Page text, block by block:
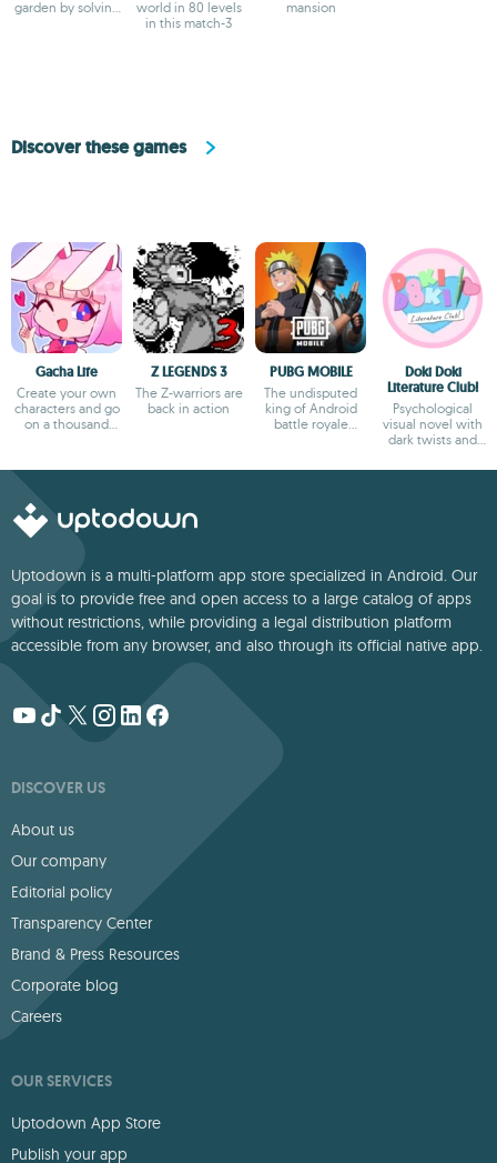
garden by solving
world in 80 levels
in this match-3
mansion
Discover these games
Gacha Life
Create your own
characters and go
on a thousand
Z LEGENDS 3
The Z-warriors are
back in action
PUBG MOBILE
The undisputed
king of Android
battle royale
Doki Doki
Literature Club!
Psychological
visual novel with
dark twists and
Uptodown is a multi-platform app store specialized in Android. Our
goal is to provide free and open access to a large catalog of apps
without restrictions, while providing a legal distribution platform
accessible from any browser, and also through its official native app.
DISCOVER US
About us
Our company
Editorial policy
Transparency Center
Brand & Press Resources
Corporate blog
Careers
OUR SERVICES
Uptodown App Store
Publish your app